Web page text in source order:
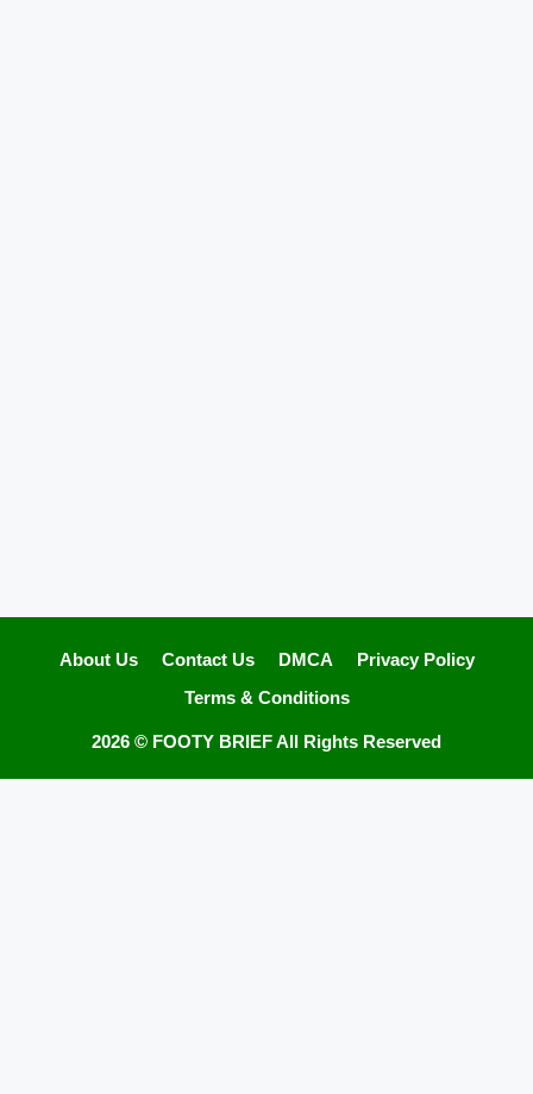
About Us Contact Us DMCA
Privacy Policy
Terms & Conditions
2026 © FOOTY BRIEFAll Rights Reserved